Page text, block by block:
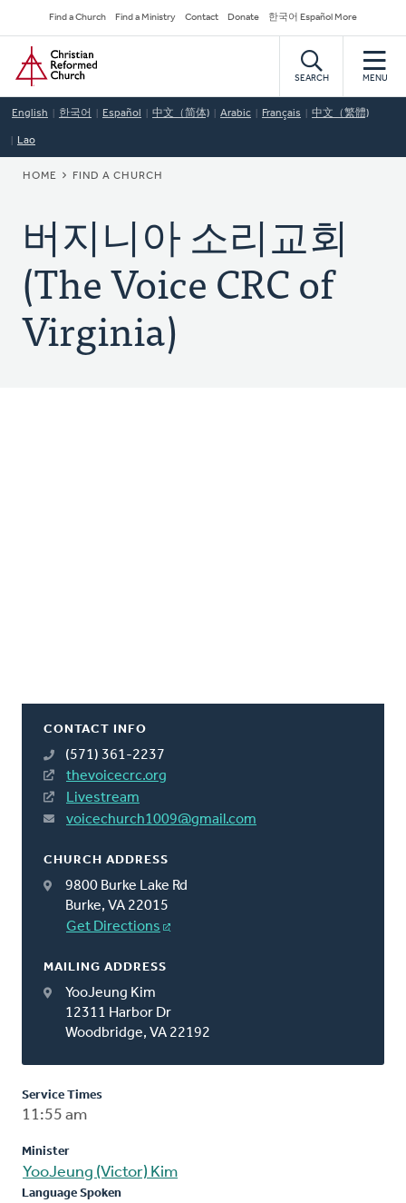
to
main
content
Secondary
Navigation
Find a Church Find a Ministry Contact Donate 한국어 Español More
Home
SEARCH MENU
English 한국어 Español 中文（简体) Arabic Français 中文（繁體)
Lao
BREADCRUMB
HOME FIND A CHURCH
버지니아 소리교회
(The Voice CRC of
Virginia)
CONTACT INFO
(571) 361-2237
thevoicecrc.org
Livestream
voicechurch1009@gmail.com
CHURCH ADDRESS
9800 Burke Lake Rd
Burke, VA 22015
Get Directions
MAILING ADDRESS
YooJeung Kim
12311 Harbor Dr
Woodbridge, VA 22192
Service Times
11:55 am
Minister
YooJeung (Victor) Kim
Language Spoken